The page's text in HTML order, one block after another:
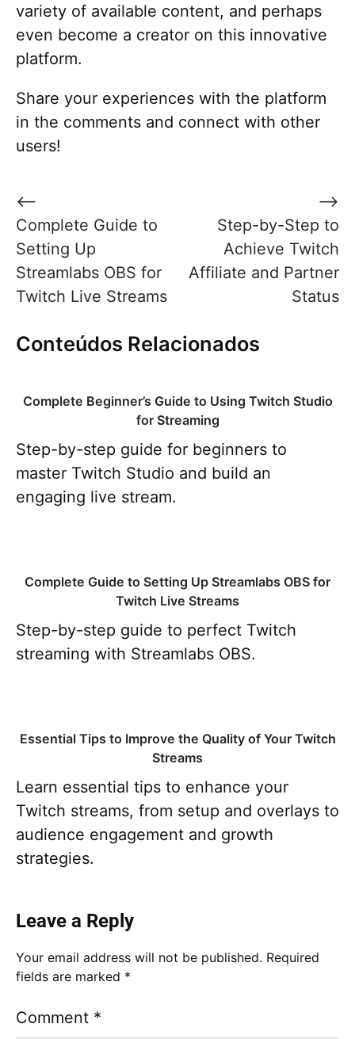
variety of available content, and perhaps
even become a creator on this innovative
platform.
Share your experiences with the platform
in the comments and connect with other
users!
Post
navigation
⟵
Complete Guide to
Setting Up
Streamlabs OBS for
Twitch Live Streams
Step-by-Step to
Achieve Twitch
Affiliate and Partner
Status
⟶
Conteúdos Relacionados
Complete Beginner’s Guide to Using Twitch Studio
for Streaming
Step-by-step guide for beginners to
master Twitch Studio and build an
engaging live stream.
Complete Guide to Setting Up Streamlabs OBS for
Twitch Live Streams
Step-by-step guide to perfect Twitch
streaming with Streamlabs OBS.
Essential Tips to Improve the Quality of Your Twitch
Streams
Learn essential tips to enhance your
Twitch streams, from setup and overlays to
audience engagement and growth
strategies.
Leave a Reply
Your email address will not be published. Required
fields are marked *
Comment *